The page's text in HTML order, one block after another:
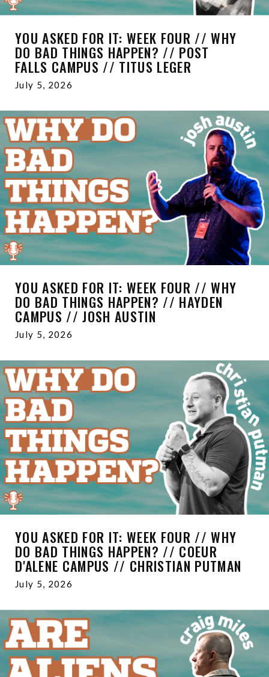
YOU ASKED FOR IT: WEEK FOUR // WHY
DO BAD THINGS HAPPEN? // POST
FALLS CAMPUS // TITUS LEGER
July 5, 2026
YOU ASKED FOR IT: WEEK FOUR // WHY
DO BAD THINGS HAPPEN? // HAYDEN
CAMPUS // JOSH AUSTIN
July 5, 2026
YOU ASKED FOR IT: WEEK FOUR // WHY
DO BAD THINGS HAPPEN? // COEUR
D'ALENE CAMPUS // CHRISTIAN PUTMAN
July 5, 2026